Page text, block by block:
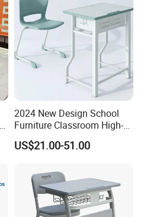
2024 New Design School
Furniture Classroom High-
Weight Capacity Children
Study Student Desk
US$21.00-51.00